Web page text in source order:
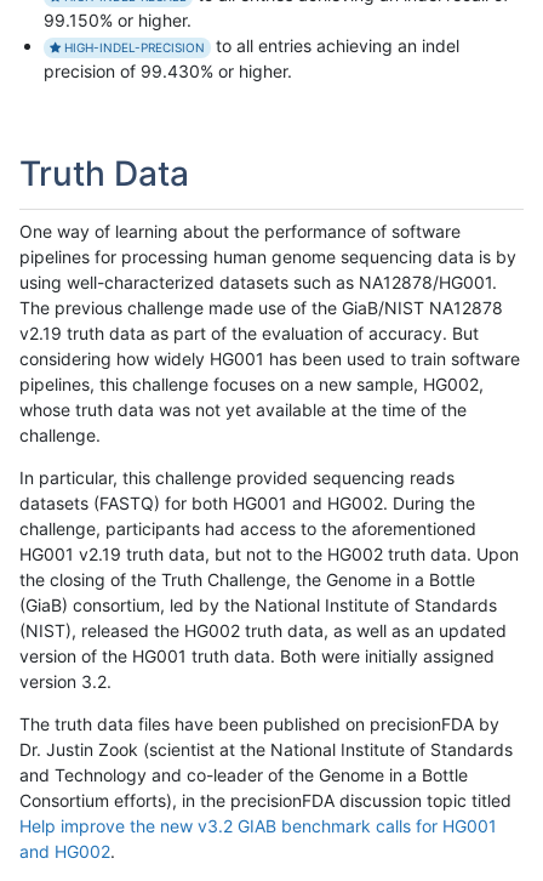
99.150% or higher.
HIGH-INDEL-PRECISION
to all entries achieving an indel
precision of 99.430% or higher.
Truth Data
One way of learning about the performance of software
pipelines for processing human genome sequencing data is by
using well-characterized datasets such as NA12878/HG001.
The previous challenge made use of the GiaB/NIST NA12878
v2.19 truth data as part of the evaluation of accuracy. But
considering how widely HG001 has been used to train software
pipelines, this challenge focuses on a new sample, HG002,
whose truth data was not yet available at the time of the
challenge.
In particular, this challenge provided sequencing reads
datasets (FASTQ) for both HG001 and HG002. During the
challenge, participants had access to the aforementioned
HG001 v2.19 truth data, but not to the HG002 truth data. Upon
the closing of the Truth Challenge, the Genome in a Bottle
(GiaB) consortium, led by the National Institute of Standards
(NIST), released the HG002 truth data, as well as an updated
version of the HG001 truth data. Both were initially assigned
version 3.2.
The truth data files have been published on precisionFDA by
Dr. Justin Zook (scientist at the National Institute of Standards
and Technology and co-leader of the Genome in a Bottle
Consortium efforts), in the precisionFDA discussion topic titled
Help improve the new v3.2 GIAB benchmark calls for HG001
and HG002.